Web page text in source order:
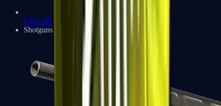
UMP-45
Shotguns